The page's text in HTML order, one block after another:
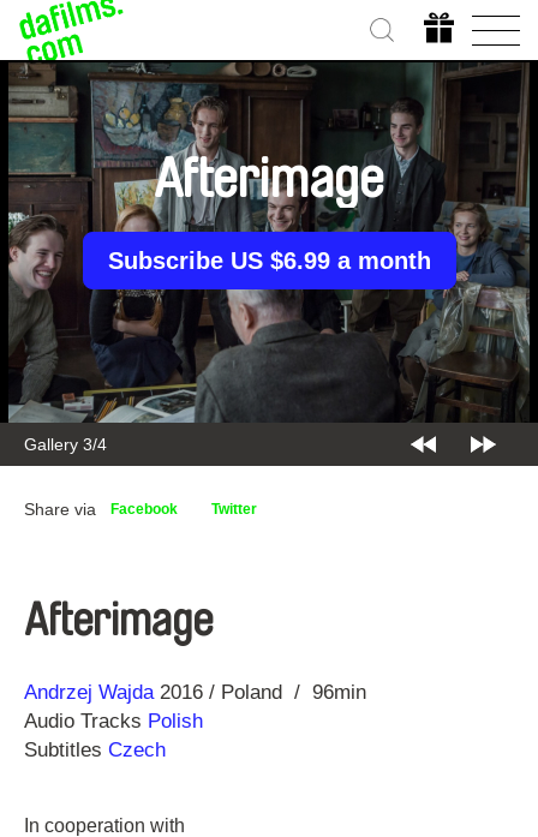
Gallery 3/4
Afterimage
Subscribe US $6.99 a month
Share via Facebook Twitter
Afterimage
Direction
Andrzej Wajda
Year 2016 Poland
96min
Audio Tracks Polish
Subtitles Czech
In cooperation with